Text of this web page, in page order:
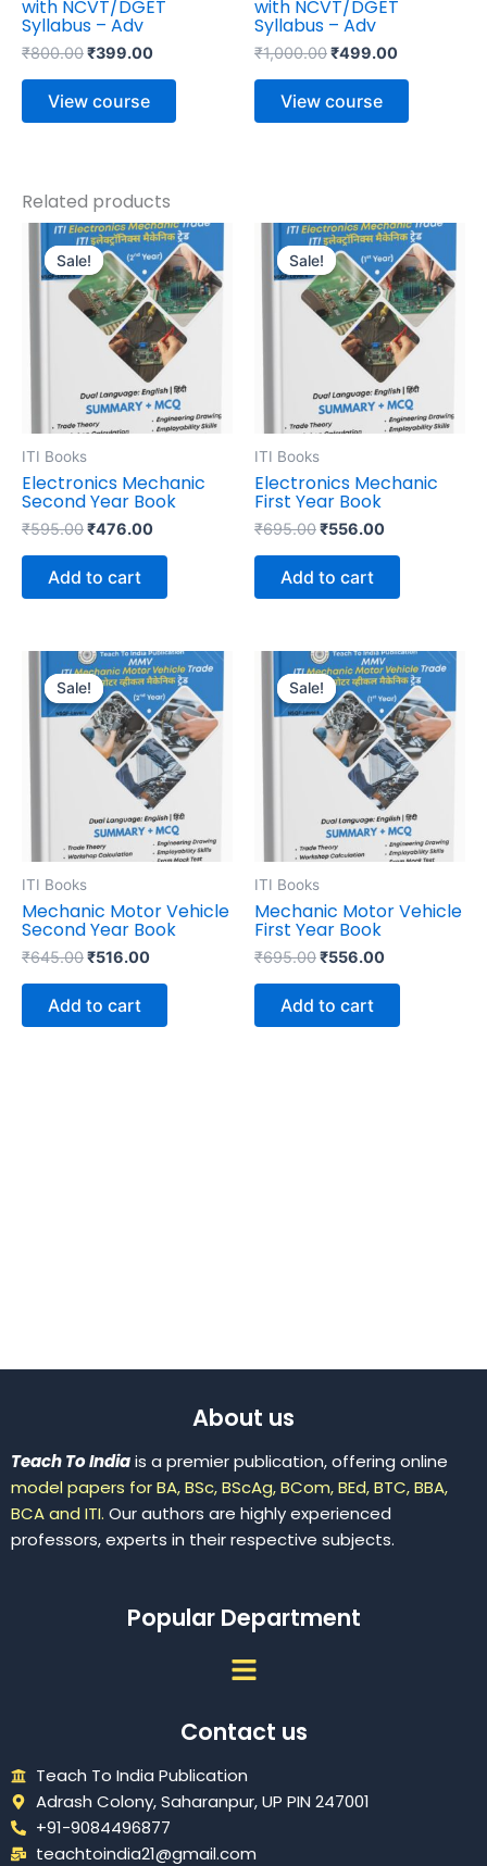
with NCVT/DGET
Syllabus – Adv
₹800.00₹399.00
View course
with NCVT/DGET
Syllabus – Adv
₹1,000.00₹499.00
View course
Related products
Sale!
Sale!
ITI Books
Electronics Mechanic
Second Year Book
₹595.00
Original
price
was:
₹595.00.
₹476.00
Current
price
is:
₹476.00.
Add to cart
Sale!
Sale!
ITI Books
Electronics Mechanic
First Year Book
₹695.00
Original
price
was:
₹695.00.
₹556.00
Current
price
is:
₹556.00.
Add to cart
Sale!
Sale!
ITI Books
Mechanic Motor Vehicle
Second Year Book
₹645.00
Original
price
was:
₹645.00.
₹516.00
Current
price
is:
₹516.00.
Add to cart
Sale!
Sale!
ITI Books
Mechanic Motor Vehicle
First Year Book
₹695.00
Original
price
was:
₹695.00.
₹556.00
Current
price
is:
₹556.00.
Add to cart
About us
Teach To Indiais a premier publication, offering online
model papers for BA, BSc, BScAg, BCom, BEd, BTC, BBA,
BCA and ITI. Our authors are highly experienced
professors, experts in their respective subjects.
Popular Department
Menu
Contact us
Teach To India Publication
Adrash Colony, Saharanpur, UP PIN 247001
+91-9084496877
teachtoindia21@gmail.com